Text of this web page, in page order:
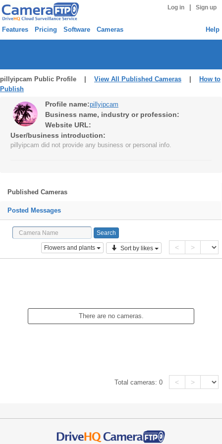
Log in Sign up
Features Pricing Software Cameras Help
pillyipcam Public Profile | View All Published Cameras
How to
Publish
Profile name:pillyipcam
Business name, industry or profession:
Website URL:
User/business introduction:
pillyipcam did not provide any business or personal info.
Published Cameras
Posted Messages
Flowers and plants Sort by likes < >
There are no cameras.
Total cameras:0 < >